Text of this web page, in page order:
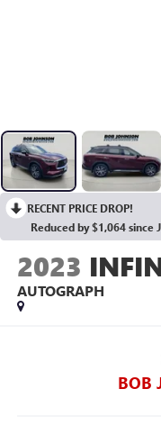
RECENT PRICE DROP!
Reduced by $1,064 since
2023
AUTOGRAPH
BOB